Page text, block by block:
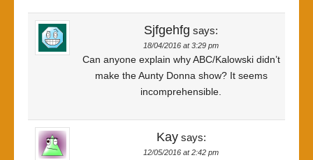
Sjfgehfg says:
18/04/2016 at 3:29 pm
Can anyone explain why ABC/Kalowski didn’t
make the Aunty Donna show? It seems
incomprehensible.
Kay says:
12/05/2016 at 2:42 pm